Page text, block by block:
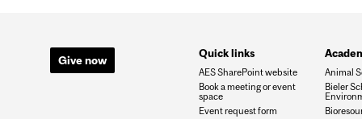
Give now
Quick links
AES SharePoint website
Book a meeting or event
space
Event request form
Animal
Bieler